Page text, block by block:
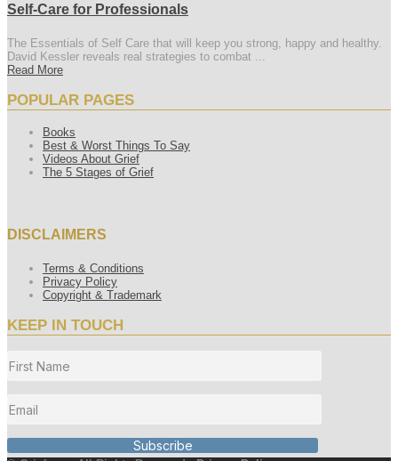
Self-Care for Professionals
The Essentials of Self Care that will keep you strong, happy and healthy.
David Kessler reveals real strategies to combat ...
Read More
POPULAR PAGES
Books
Best & Worst Things To Say
Videos About Grief
The 5 Stages of Grief
DISCLAIMERS
Terms & Conditions
Privacy Policy
Copyright & Trademark
KEEP IN TOUCH
Subscribe